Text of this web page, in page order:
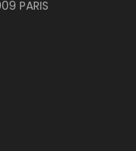
PARIS